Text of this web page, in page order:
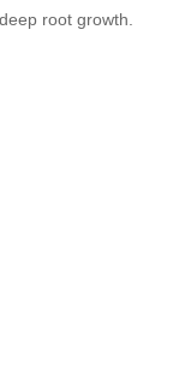
root growth.